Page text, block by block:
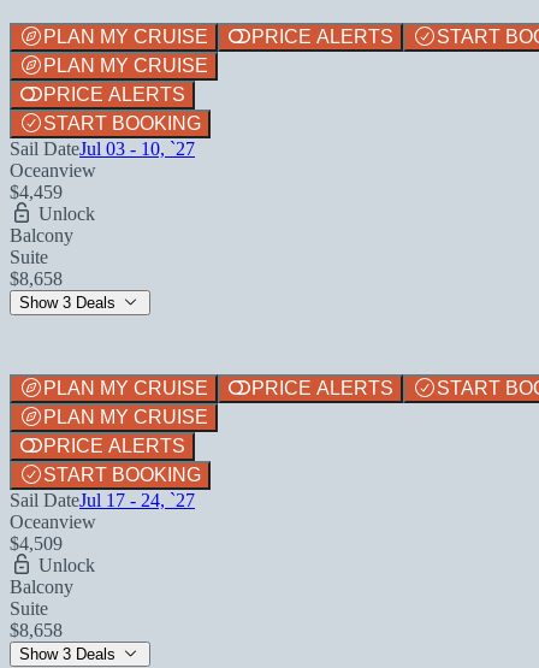
PLAN MY CRUISE PRICE ALERTS
START
PLAN MY CRUISE
PRICE ALERTS
START BOOKING
Sail DateJul 03 - 10, `27
Oceanview
$4,459
Unlock
Balcony
Suite
$8,658
Show 3 Deals
PLAN MY CRUISE PRICE ALERTS
START
PLAN MY CRUISE
PRICE ALERTS
START BOOKING
Sail DateJul 17 - 24, `27
Oceanview
$4,509
Unlock
Balcony
Suite
$8,658
Show 3 Deals